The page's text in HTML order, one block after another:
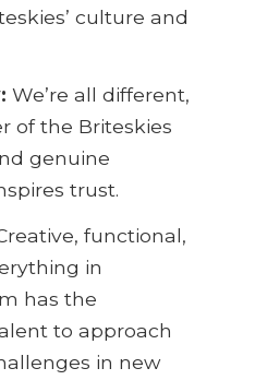
culture and
We’re all different,
of the Briteskies
genuine
trust.
functional,
in
has the
to approach
in new